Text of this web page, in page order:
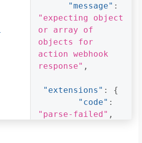
"message" :
"expecting object
or array of
objects for
action webhook
response" ,
"extensions" :
{
"code" :
"parse-failed" ,